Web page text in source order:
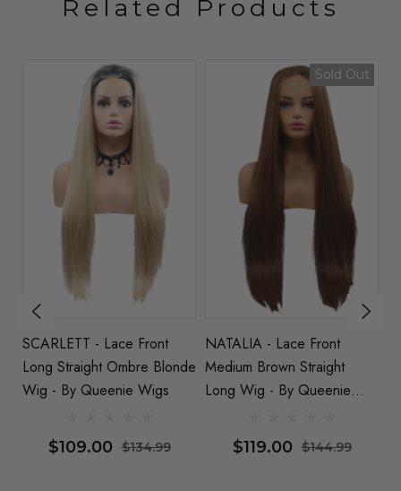
Related Products
SCARLETT - Lace Front
Long Straight Ombre Blonde
Wig - By Queenie Wigs
$109.00 $134.99
Sold Out
NATALIA - Lace Front
Medium Brown Straight
Long Wig - By Queenie
$119.00 $144.99